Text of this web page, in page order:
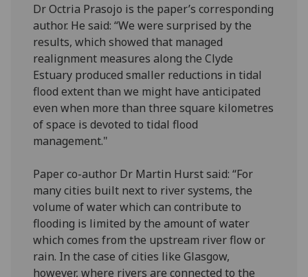
Dr Octria Prasojo is the paper’s corresponding
author. He said: “We were surprised by the
results, which showed that managed
realignment measures along the Clyde
Estuary produced smaller reductions in tidal
flood extent than we might have anticipated
even when more than three square kilometres
of space is devoted to tidal flood
management."
Paper co-author Dr Martin Hurst said: “For
many cities built next to river systems, the
volume of water which can contribute to
flooding is limited by the amount of water
which comes from the upstream river flow or
rain. In the case of cities like Glasgow,
however, where rivers are connected to the